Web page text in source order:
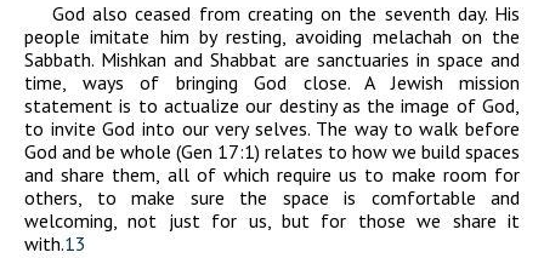
God also ceased from creating on the seventh day. His
people imitate him by resting, avoiding melachah on the
Sabbath. Mishkan and Shabbat are sanctuaries in space and
time, ways of bringing God close. A Jewish mission
statement is to actualize our destiny as the image of God,
to invite God into our very selves. The way to walk before
God and be whole (Gen 17:1) relates to how we build spaces
and share them, all of which require us to make room for
others, to make sure the space is comfortable and
welcoming, not just for us, but for those we share it
with.13